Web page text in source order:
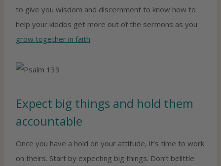
to give you wisdom and discernment to know how to
help your kiddos get more out of the sermons as you
grow together in faith.
Expect big things and hold them
accountable
Once you have a hold on your attitude, it’s time to work
on theirs. Start by expecting big things. Don’t belittle